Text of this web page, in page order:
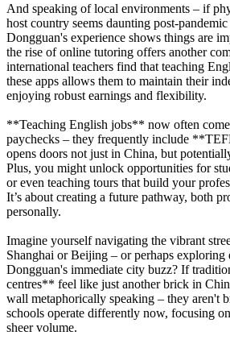
And speaking of local environments – if
host country seems daunting post-
Dongguan's experience shows things are
the rise of online tutoring offers another
international teachers find that teaching
these apps allows them to maintain their
enjoying robust earnings and flexibility.
**Teaching English jobs** now often
paychecks – they frequently include
opens doors not just in China, but
Plus, you might unlock opportunities for
or even teaching tours that build your
It’s about creating a future pathway, both
personally.
Imagine yourself navigating the vibrant
Shanghai or Beijing – or perhaps exploring
Dongguan's immediate city buzz? If
centres** feel like just another brick in
wall metaphorically speaking – they aren't
schools operate differently now, focusing
sheer volume.